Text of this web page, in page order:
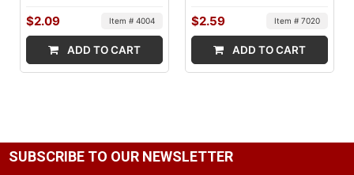
$2.09 Item # 4004
ADD TO CART
$2.59 Item # 7020
ADD TO CART
SUBSCRIBE TO OUR NEWSLETTER